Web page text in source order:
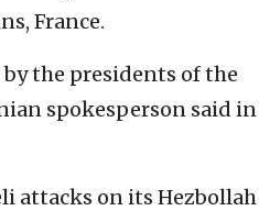
France.
the presidents of the
spokesperson said in
attacks on its Hezbollah